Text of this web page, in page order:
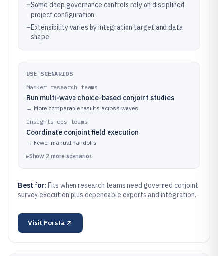
–Some deep governance controls rely on disciplined
project configuration
–Extensibility varies by integration target and data
shape
USE SCENARIOS
Market research teams
Run multi-wave choice-based conjoint studies
→ More comparable results across waves
Insights ops teams
Coordinate conjoint field execution
→ Fewer manual handoffs
▸Show 2 more scenarios
Best for: Fits when research teams need governed conjoint
survey execution plus dependable exports and integration.
Visit Forsta